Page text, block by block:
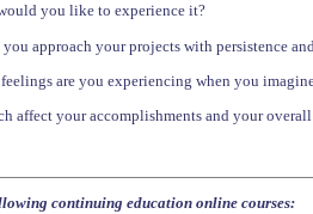
you like to experience it?
approach your projects with persistence
are you experiencing when you
affect your accomplishments and your
continuing education online courses: